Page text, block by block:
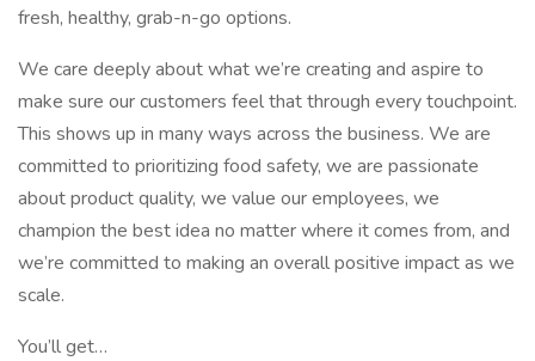
fresh, healthy, grab-n-go options.
We care deeply about what we’re creating and aspire to
make sure our customers feel that through every touchpoint.
This shows up in many ways across the business. We are
committed to prioritizing food safety, we are passionate
about product quality, we value our employees, we
champion the best idea no matter where it comes from, and
we’re committed to making an overall positive impact as we
scale.
You’ll get…